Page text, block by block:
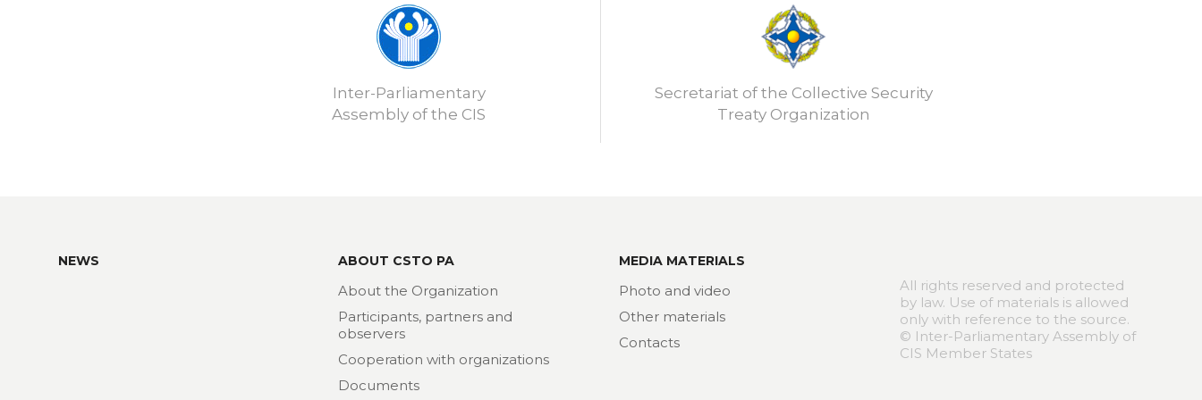
Inter-Parliamentary
Assembly of the CIS
Secretariat of the Collective Security
Treaty Organization
NEWS ABOUT CSTO PA
About the Organization
Participants, partners and
observers
Cooperation with organizations
Documents
MEDIA MATERIALS
Photo and video
Other materials
Contacts
All rights reserved and protected
by law. Use of materials is allowed
only with reference to the source.
© Inter-Parliamentary Assembly of
CIS Member States